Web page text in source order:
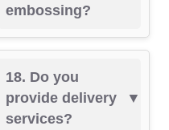
embossing?
18. Do you
provide delivery
services?